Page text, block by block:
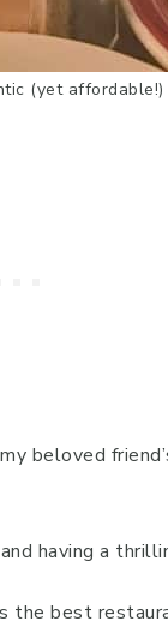
(yet affordable!)
beloved
having a
best